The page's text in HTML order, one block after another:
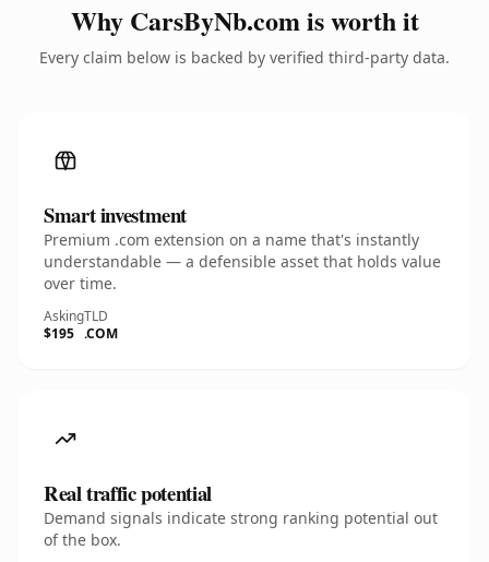
Why CarsByNb.com is worth it
Every claim below is backed by verified third-party data.
Smart investment
Premium .com extension on a name that's instantly
understandable — a defensible asset that holds value
over time.
Asking
$195
TLD
.COM
Real traffic potential
Demand signals indicate strong ranking potential out
of the box.